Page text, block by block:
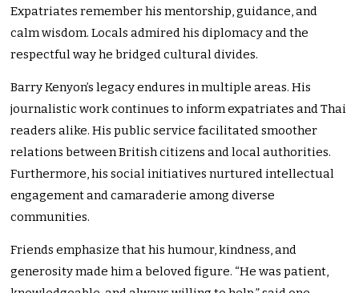
Expatriates remember his mentorship, guidance, and
calm wisdom. Locals admired his diplomacy and the
respectful way he bridged cultural divides.
Barry Kenyon’s legacy endures in multiple areas. His
journalistic work continues to inform expatriates and Thai
readers alike. His public service facilitated smoother
relations between British citizens and local authorities.
Furthermore, his social initiatives nurtured intellectual
engagement and camaraderie among diverse
communities.
Friends emphasize that his humour, kindness, and
generosity made him a beloved figure. “He was patient,